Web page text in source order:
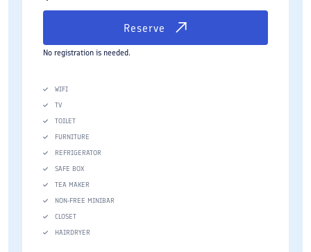
Reserve
No registration is needed.
WIFI
TV
TOILET
FURNITURE
REFRIGERATOR
SAFE BOX
TEA MAKER
NON-FREE MINIBAR
CLOSET
HAIRDRYER